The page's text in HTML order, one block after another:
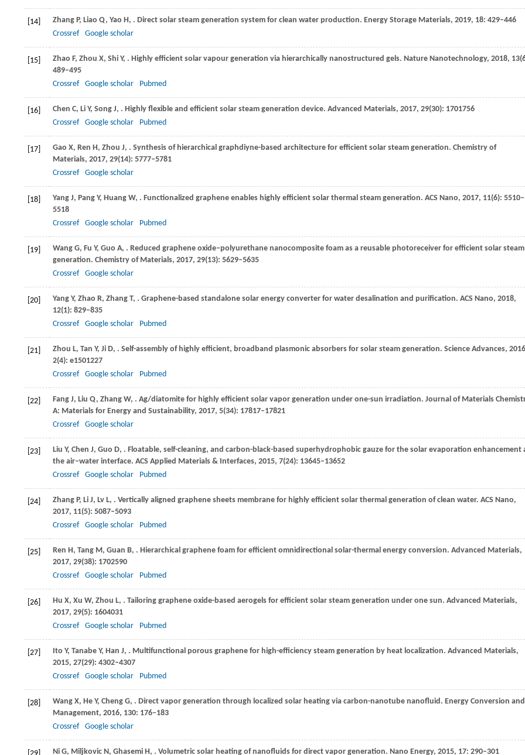
[14] Zhang P, Liao Q, Yao H, . Direct solar steam generation system for clean water production. Energy Storage Materials, 2019, 18: 429–446
Crossref
Google scholar
[15] Zhao F, Zhou X, Shi Y, . Highly efficient solar vapour generation via hierarchically nanostructured gels. Nature Nanotechnology, 2018, 13
489–495
Crossref
Google scholar Pubmed
[16] Chen C, Li Y, Song J, . Highly flexible and efficient solar steam generation device. Advanced Materials, 2017, 29(30): 1701756
Crossref
Google scholar Pubmed
[17] Gao X, Ren H, Zhou J, . Synthesis of hierarchical graphdiyne-based architecture for efficient solar steam generation. Chemistry of
Materials, 2017, 29(14): 5777–5781
Crossref
Google scholar
[18] Yang J, Pang Y, Huang W, . Functionalized graphene enables highly efficient solar thermal steam generation. ACS Nano, 2017, 11(6): 5510–
5518
Crossref
Google scholar Pubmed
[19] Wang G, Fu Y, Guo A, . Reduced graphene oxide–polyurethane nanocomposite foam as a reusable photoreceiver for efficient solar steam
generation. Chemistry of Materials, 2017, 29(13): 5629–5635
Crossref
Google scholar
[20] Yang Y, Zhao R, Zhang T, . Graphene-based standalone solar energy converter for water desalination and purification. ACS Nano, 2018,
12(1): 829–835
Crossref
Google scholar Pubmed
[21] Zhou L, Tan Y, Ji D, . Self-assembly of highly efficient, broadband plasmonic absorbers for solar steam generation. Science Advances, 2016
2(4): e1501227
Crossref
Google scholar Pubmed
[22] Fang J, Liu Q, Zhang W, . Ag/diatomite for highly efficient solar vapor generation under one-sun irradiation. Journal of Materials
A: Materials for Energy and Sustainability, 2017, 5(34): 17817–17821
Crossref
Google scholar
[23] Liu Y, Chen J, Guo D, . Floatable, self-cleaning, and carbon-black-based superhydrophobic gauze for the solar evaporation enhancement
the air–water interface. ACS Applied Materials & Interfaces, 2015, 7(24): 13645–13652
Crossref
Google scholar Pubmed
[24] Zhang P, Li J, Lv L, . Vertically aligned graphene sheets membrane for highly efficient solar thermal generation of clean water. ACS Nano,
2017, 11(5): 5087–5093
Crossref
Google scholar Pubmed
[25] Ren H, Tang M, Guan B, . Hierarchical graphene foam for efficient omnidirectional solar-thermal energy conversion. Advanced Materials,
2017, 29(38): 1702590
Crossref
Google scholar Pubmed
[26] Hu X, Xu W, Zhou L, . Tailoring graphene oxide-based aerogels for efficient solar steam generation under one sun. Advanced Materials,
2017, 29(5): 1604031
Crossref
Google scholar Pubmed
[27] Ito Y, Tanabe Y, Han J, . Multifunctional porous graphene for high-efficiency steam generation by heat localization. Advanced Materials,
2015, 27(29): 4302–4307
Crossref
Google scholar Pubmed
[28] Wang X, He Y, Cheng G, . Direct vapor generation through localized solar heating via carbon-nanotube nanofluid. Energy Conversion and
Management, 2016, 130: 176–183
Crossref
Google scholar
Ni G, Miljkovic N, Ghasemi H, . Volumetric solar heating of nanofluids for direct vapor generation. Nano Energy, 2015, 17: 290–301